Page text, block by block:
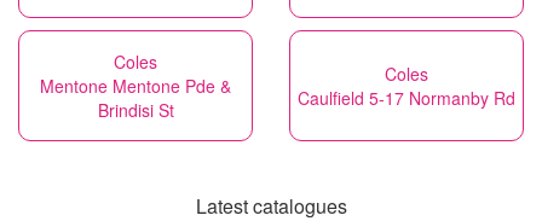
Coles
Mentone Mentone Pde &
Brindisi St
Coles
Caulfield 5-17 Normanby Rd
Latest catalogues